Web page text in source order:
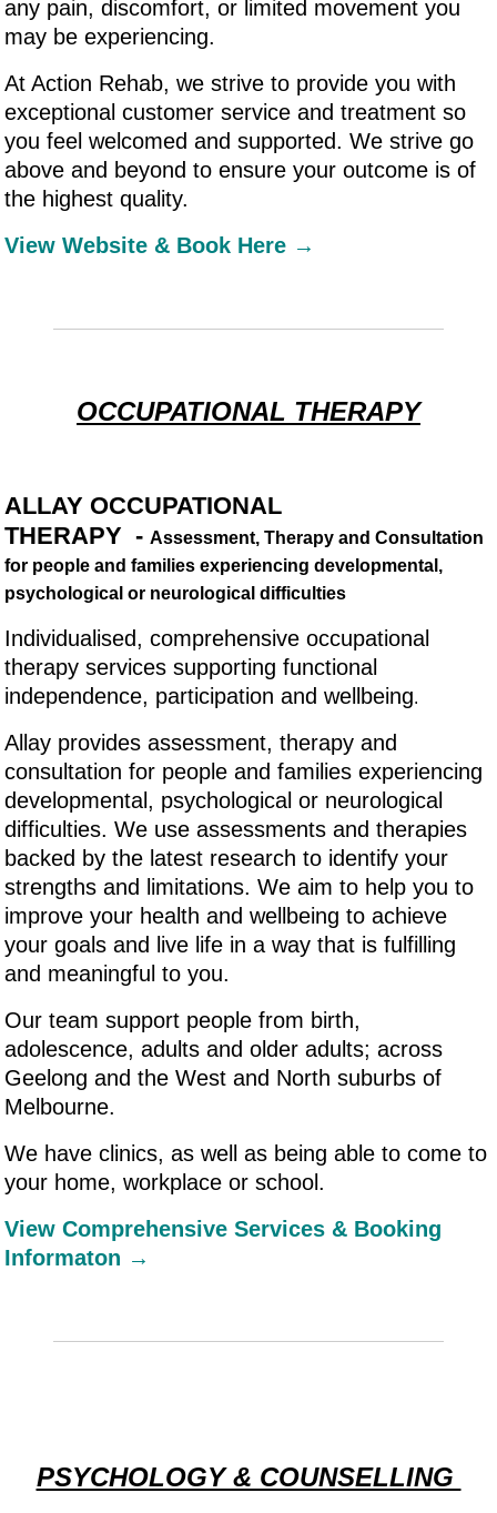
any pain, discomfort, or limited movement you
may be experiencing.
At Action Rehab, we strive to provide you with
exceptional customer service and treatment so
you feel welcomed and supported. We strive go
above and beyond to ensure your outcome is of
the highest quality.
View Website & Book Here →
OCCUPATIONAL THERAPY
ALLAY OCCUPATIONAL
THERAPY -Assessment, Therapy and Consultation
for people and families experiencing developmental,
psychological or neurological difficulties
Individualised, comprehensive occupational
therapy services supporting functional
independence, participation and wellbeing.
Allay provides assessment, therapy and
consultation for people and families experiencing
developmental, psychological or neurological
difficulties. We use assessments and therapies
backed by the latest research to identify your
strengths and limitations. We aim to help you to
improve your health and wellbeing to achieve
your goals and live life in a way that is fulfilling
and meaningful to you.
Our team support people from birth,
adolescence, adults and older adults; across
Geelong and the West and North suburbs of
Melbourne.
We have clinics, as well as being able to come to
your home, workplace or school.
View Comprehensive Services & Booking
Informaton →
PSYCHOLOGY & COUNSELLING